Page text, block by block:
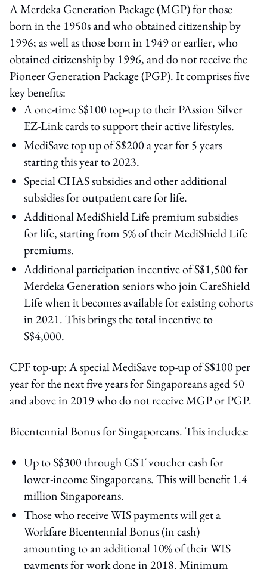
A Merdeka Generation Package (MGP) for those
born in the 1950s and who obtained citizenship by
1996; as well as those born in 1949 or earlier, who
obtained citizenship by 1996, and do not receive the
Pioneer Generation Package (PGP). It comprises five
key benefits:
A one-time S$100 top-up to their PAssion Silver
EZ-Link cards to support their active lifestyles.
MediSave top up of S$200 a year for 5 years
starting this year to 2023.
Special CHAS subsidies and other additional
subsidies for outpatient care for life.
Additional MediShield Life premium subsidies
for life, starting from 5% of their MediShield Life
premiums.
Additional participation incentive of S$1,500 for
Merdeka Generation seniors who join CareShield
Life when it becomes available for existing cohorts
in 2021. This brings the total incentive to
S$4,000.
CPF top-up: A special MediSave top-up of S$100 per
year for the next five years for Singaporeans aged 50
and above in 2019 who do not receive MGP or PGP.
Bicentennial Bonus for Singaporeans. This includes:
Up to S$300 through GST voucher cash for
lower-income Singaporeans. This will benefit 1.4
million Singaporeans.
Those who receive WIS payments will get a
Workfare Bicentennial Bonus (in cash)
amounting to an additional 10% of their WIS
payments for work done in 2018. Minimum